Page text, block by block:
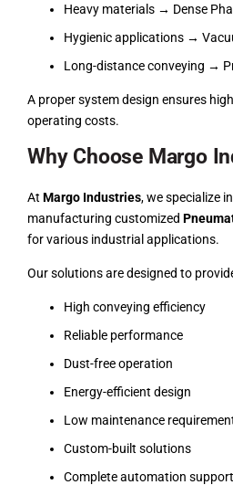
Heavy materials → Dense
Hygienic applications →
Long-distance conveying →
A proper system design ensures
operating costs.
Why Choose Margo
At Margo Industries, we specialize
manufacturing customized
for various industrial applications.
Our solutions are designed to
High conveying efficiency
Reliable performance
Dust-free operation
Energy-efficient design
Low maintenance
Custom-built solutions
Complete automation support